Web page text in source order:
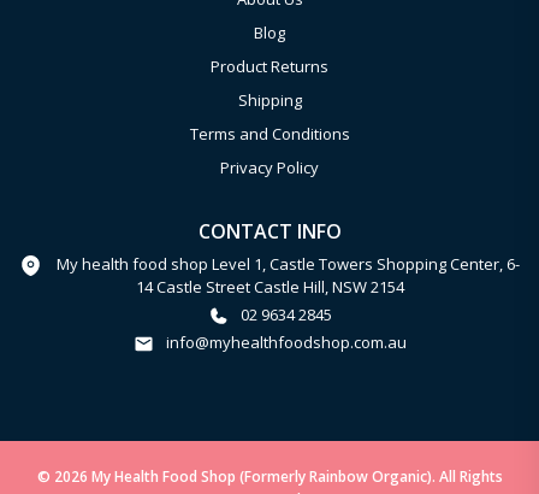
Blog
Product Returns
Shipping
Terms and Conditions
Privacy Policy
CONTACT INFO
My health food shop Level 1, Castle Towers Shopping Center, 6-
14 Castle Street Castle Hill, NSW 2154
02 9634 2845
info@myhealthfoodshop.com.au
© 2026 My Health Food Shop (Formerly Rainbow Organic). All Rights